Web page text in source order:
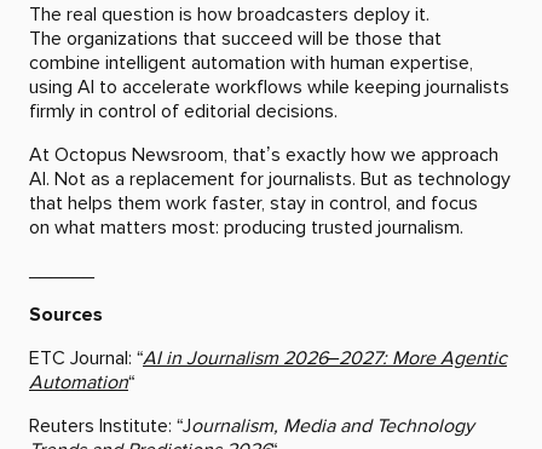
The real question is how broadcasters deploy it.
The organizations that succeed will be those that
combine intelligent automation with human expertise,
using AI to accelerate workflows while keeping journalists
firmly in control of editorial decisions.
At Octopus Newsroom, that’s exactly how we approach
AI. Not as a replacement for journalists. But as technology
that helps them work faster, stay in control, and focus
on what matters most: producing trusted journalism.
______
Sources
ETC Journal: “AI in Journalism 2026–2027: More Agentic
Automation“
Reuters Institute: “Journalism, Media and Technology